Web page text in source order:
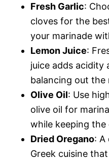
Fresh Garlic:
cloves for the
your marinade
Lemon Juice:
juice adds acidity
balancing out the
Olive Oil: Use
olive oil for
while keeping
Dried Oregano: A
Greek cuisine